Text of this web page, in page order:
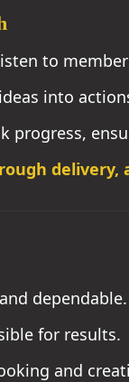
to
into
progress,
delivery,
dependable.
for results.
and